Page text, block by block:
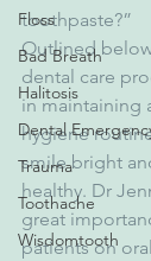
Floss
Bad Breath
Halitosis
Dental
Trauma
Toothache
Wisdomtooth
toothpaste?”
Outlined
dental care
in maintaining
hygiene
smile bright
healthy. Dr
great
patients on